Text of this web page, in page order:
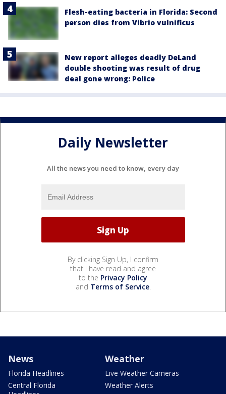
Flesh-eating bacteria in Florida: Second
person dies from Vibrio vulnificus
New report alleges deadly DeLand
double shooting was result of drug
deal gone wrong: Police
Daily Newsletter
All the news you need to know, every day
By clicking Sign Up, I confirm
that I have read and agree
to the Privacy Policy
and Terms of Service.
News
Florida Headlines
Central Florida
Weather
Live Weather Cameras
Weather Alerts